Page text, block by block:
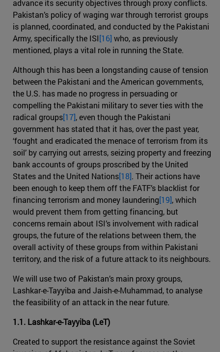
advance its security objectives through proxy conflicts.
Pakistan’s policy of waging war through terrorist groups
is planned, coordinated, and conducted by the Pakistani
Army, specifically the ISI[16] who, as previously
mentioned, plays a vital role in running the State.
Although this has been a longstanding cause of tension
between the Pakistani and the American governments,
the U.S. has made no progress in persuading or
compelling the Pakistani military to sever ties with the
radical groups[17], even though the Pakistani
government has stated that it has, over the past year,
‘fought and eradicated the menace of terrorism from its
soil’ by carrying out arrests, seizing property and freezing
bank accounts of groups proscribed by the United
States and the United Nations[18]. Their actions have
been enough to keep them off the FATF’s blacklist for
financing terrorism and money laundering[19], which
would prevent them from getting financing, but
concerns remain about ISI’s involvement with radical
groups, the future of the relations between them, the
overall activity of these groups from within Pakistani
territory, and the risk of a future attack to its neighbours.
We will use two of Pakistan’s main proxy groups,
Lashkar-e-Tayyiba and Jaish-e-Muhammad, to analyse
the feasibility of an attack in the near future.
1.1. Lashkar-e-Tayyiba (LeT)
Created to support the resistance against the Soviet